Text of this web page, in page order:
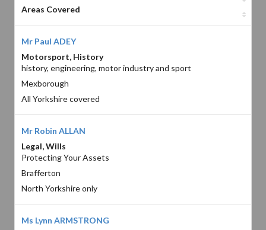
Areas Covered
Mr Paul ADEY
Motorsport, History
history, engineering, motor industry and sport
Mexborough
All Yorkshire covered
Mr Robin ALLAN
Legal, Wills
Protecting Your Assets
Brafferton
North Yorkshire only
Ms Lynn ARMSTRONG